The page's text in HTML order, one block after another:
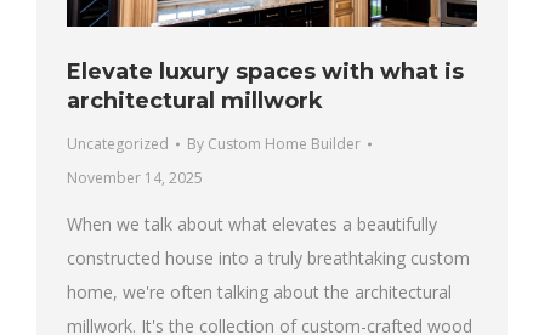
Elevate luxury spaces with what is
architectural millwork
Uncategorized By Custom Home Builder
November 14, 2025
When we talk about what elevates a beautifully
constructed house into a truly breathtaking custom
home, we're often talking about the architectural
millwork. It's the collection of custom-crafted wood